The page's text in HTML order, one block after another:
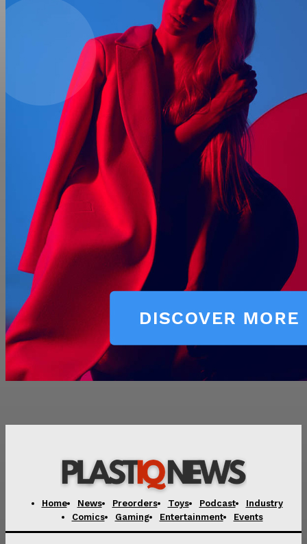
Home News Preorders Toys Podcast
Industry
Comics
Gaming Entertainment Events